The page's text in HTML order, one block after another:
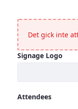
<p>In the lobby
Det gick inte
Signage Logo
Attendees